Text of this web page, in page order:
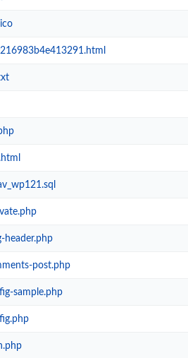
header.php
post.php
sample.php